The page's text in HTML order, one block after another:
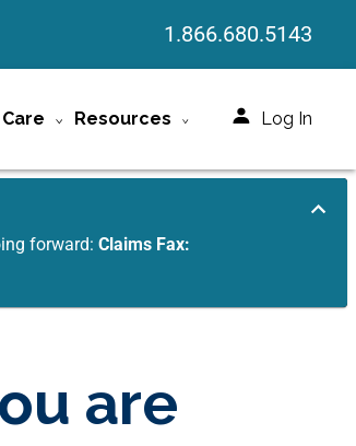
1.866.680.5143
Resources Log In
forward:Claims Fax:
are